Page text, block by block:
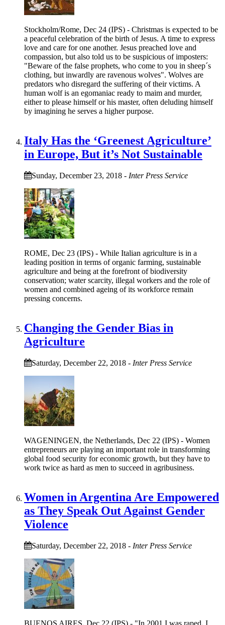
Stockholm/Rome, Dec 24 (IPS) - Christmas is expected to be
a peaceful celebration of the birth of Jesus. A time to express
love and care for one another. Jesus preached love and
compassion, but also told us to be suspicious of imposters:
"Beware of the false prophets, who come to you in sheep´s
clothing, but inwardly are ravenous wolves". Wolves are
predators who disregard the suffering of their victims. A
human wolf is an egomaniac ready to maim and murder,
either to please himself or his master, often deluding himself
by imagining he serves a higher purpose.
Italy Has the ‘Greenest Agriculture’
in Europe, But it’s Not Sustainable
Sunday, December 23, 2018 - Inter Press Service
ROME, Dec 23 (IPS) - While Italian agriculture is in a
leading position in terms of organic farming, sustainable
agriculture and being at the forefront of biodiversity
conservation; water scarcity, illegal workers and the role of
women and combined ageing of its workforce remain
pressing concerns.
Changing the Gender Bias in
Agriculture
Saturday, December 22, 2018 - Inter Press Service
WAGENINGEN, the Netherlands, Dec 22 (IPS) - Women
entrepreneurs are playing an important role in transforming
global food security for economic growth, but they have to
work twice as hard as men to succeed in agribusiness.
Women in Argentina Are Empowered
as They Speak Out Against Gender
Violence
Saturday, December 22, 2018 - Inter Press Service
BUENOS AIRES, Dec 22 (IPS) - "In 2001 I was raped. I